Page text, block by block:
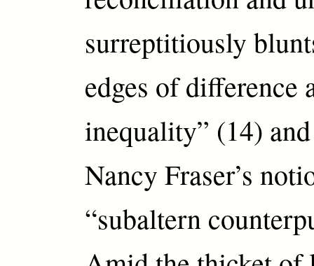
surreptitiously
edges of difference
inequality” (14)
Nancy Fraser’s
“subaltern